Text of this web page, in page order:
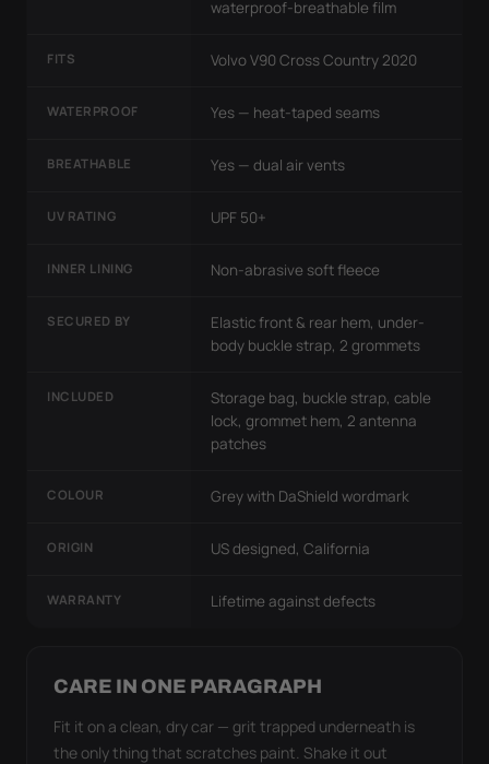
waterproof-breathable film
FITS Volvo V90 Cross Country 2020
WATERPROOF Yes — heat-taped seams
BREATHABLE Yes — dual air vents
UV RATING UPF 50+
INNER LINING Non-abrasive soft fleece
SECURED BY
Elastic front & rear hem, under-
body buckle strap, 2 grommets
INCLUDED
Storage bag, buckle strap, cable
lock, grommet hem, 2 antenna
patches
COLOUR Grey with DaShield wordmark
ORIGIN US designed, California
WARRANTY Lifetime against defects
CARE IN ONE PARAGRAPH
Fit it on a clean, dry car — grit trapped underneath is
the only thing that scratches paint. Shake it out